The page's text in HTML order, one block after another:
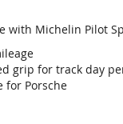
with Michelin Pilot
grip for track day
for Porsche